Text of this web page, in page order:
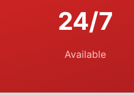
24/7
Available